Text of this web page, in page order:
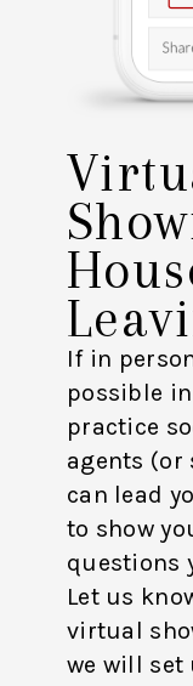
If in
possible
practice
agents (or
can lead
to show
questions
Let us
virtual
we will set